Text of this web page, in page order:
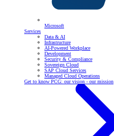
Microsoft
Services
Data & AI
Infrastructure
AI-Powered Workplace
Development
Security & Compliance
Sovereign Cloud
SAP Cloud Services
Managed Cloud Operations
Get to know PCG: our vision - our mission